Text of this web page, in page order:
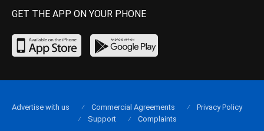
GET THE APP ON YOUR PHONE
Advertise with us Commercial Agreements
Privacy Policy
Support
Complaints